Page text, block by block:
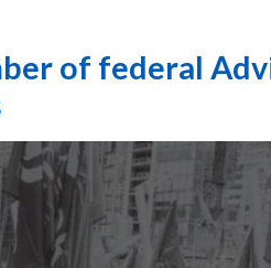
of federal